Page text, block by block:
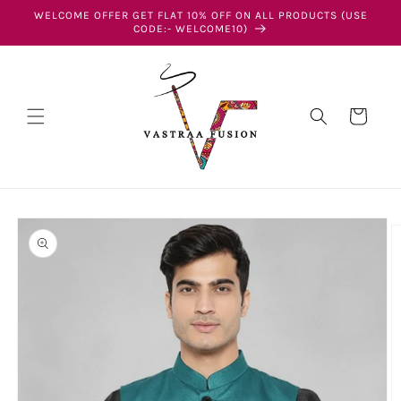
Skip to
WELCOME OFFER GET FLAT 10% OFF ON ALL PRODUCTS (USE
CODE:- WELCOME10)
Cart
Skip to
product
information